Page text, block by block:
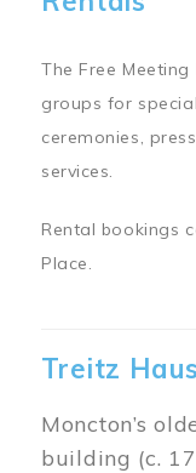
The Free
groups for
ceremonies,
services.
Rental bookings
Place.
Treitz Haus
Moncton’s
building (c.